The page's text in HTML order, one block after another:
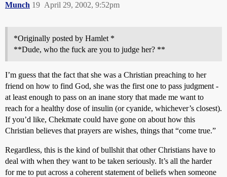
Munch April 29, 2002, 9:52pm
19
*Originally posted by Hamlet *
**Dude, who the fuck are you to judge her? **
I’m guess that the fact that she was a Christian preaching to her
friend on how to find God, she was the first one to pass judgment -
at least enough to pass on an inane story that made me want to
reach for a healthy dose of insulin (or cyanide, whichever’s closest).
If you’d like, Chekmate could have gone on about how this
Christian believes that prayers are wishes, things that “come true.”
Regardless, this is the kind of bullshit that other Christians have to
deal with when they want to be taken seriously. It’s all the harder
for me to put across a coherent statement of beliefs when someone